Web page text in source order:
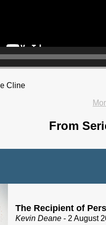
Cline
From
The Recipient of
Kevin Deane - 2 August